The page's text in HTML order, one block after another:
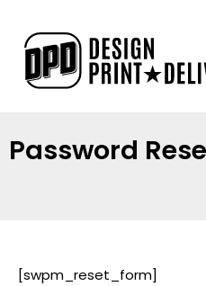
Password
[swpm_reset_form]